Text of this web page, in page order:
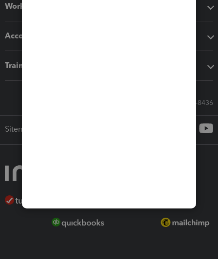
Workflow add-ons
Accounting solutions
Training & support
Call Sales: 833-564-8436
Sitemap